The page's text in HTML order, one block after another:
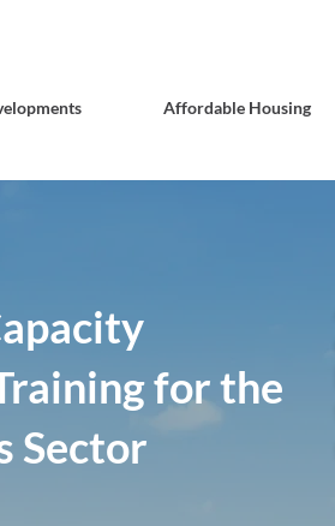
Affordable Housing
for the
Sector